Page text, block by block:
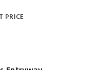
PRICE